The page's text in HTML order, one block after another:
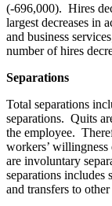
(-696,000). Hires
largest decreases in
and business
number of hires
Separations
Total separations
separations. Quits
the employee.
workers’
are involuntary
separations includes
and transfers to